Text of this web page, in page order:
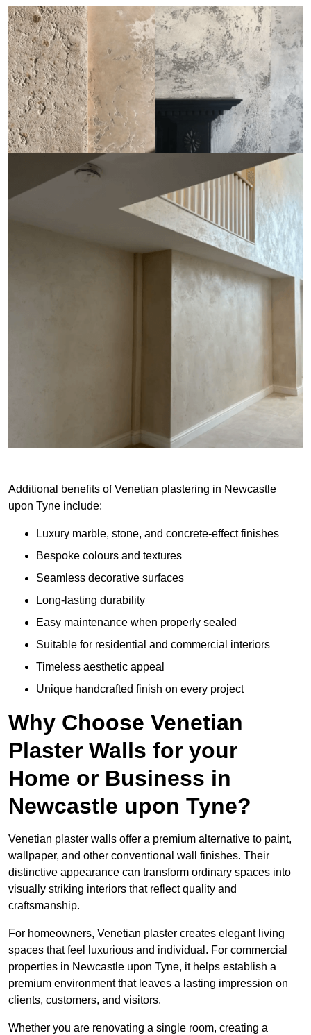
Additional benefits of Venetian plastering in Newcastle
upon Tyne include:
Luxury marble, stone, and concrete-effect finishes
Bespoke colours and textures
Seamless decorative surfaces
Long-lasting durability
Easy maintenance when properly sealed
Suitable for residential and commercial interiors
Timeless aesthetic appeal
Unique handcrafted finish on every project
Why Choose Venetian
Plaster Walls for your
Home or Business in
Newcastle upon Tyne?
Venetian plaster walls offer a premium alternative to paint,
wallpaper, and other conventional wall finishes. Their
distinctive appearance can transform ordinary spaces into
visually striking interiors that reflect quality and
craftsmanship.
For homeowners, Venetian plaster creates elegant living
spaces that feel luxurious and individual. For commercial
properties in Newcastle upon Tyne, it helps establish a
premium environment that leaves a lasting impression on
clients, customers, and visitors.
Whether you are renovating a single room, creating a